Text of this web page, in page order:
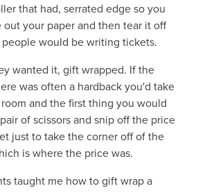
that had, serrated edge so you
out your paper and then tear it off
would be writing tickets.
wanted it, gift wrapped. If the
was often a hardback you'd take
and the first thing you would
of scissors and snip off the price
just to take the corner off of the
is where the price was.
taught me how to gift wrap a